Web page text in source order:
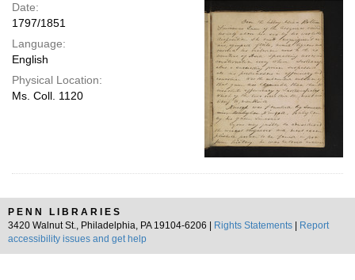
Date:
1797/1851
Language:
English
Physical Location:
Ms. Coll. 1120
PENN LIBRARIES
3420 Walnut St., Philadelphia, PA 19104-6206 |
Rights Statements
Report
accessibility issues and get help